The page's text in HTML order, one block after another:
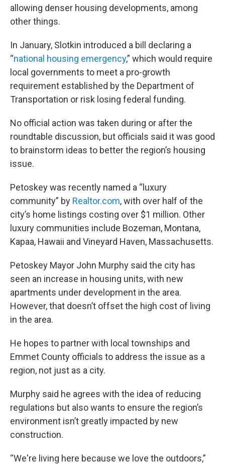
allowing denser housing developments, among
other things.
In January, Slotkin introduced a bill declaring a
“national housing emergency,” which would require
local governments to meet a pro-growth
requirement established by the Department of
Transportation or risk losing federal funding.
No official action was taken during or after the
roundtable discussion, but officials said it was good
to brainstorm ideas to better the region’s housing
issue.
Petoskey was recently named a “luxury
community” by Realtor.com, with over half of the
city’s home listings costing over $1 million. Other
luxury communities include Bozeman, Montana,
Kapaa, Hawaii and Vineyard Haven, Massachusetts.
Petoskey Mayor John Murphy said the city has
seen an increase in housing units, with new
apartments under development in the area.
However, that doesn’t offset the high cost of living
in the area.
He hopes to partner with local townships and
Emmet County officials to address the issue as a
region, not just as a city.
Murphy said he agrees with the idea of reducing
regulations but also wants to ensure the region’s
environment isn’t greatly impacted by new
construction.
“We're living here because we love the outdoors,”